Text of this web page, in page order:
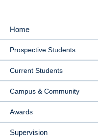
MAIN
NAVIGATION
Home
Prospective Students
Current Students
Campus & Community
Awards
Supervision